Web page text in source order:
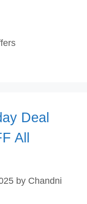
Deal
All
by Chandni